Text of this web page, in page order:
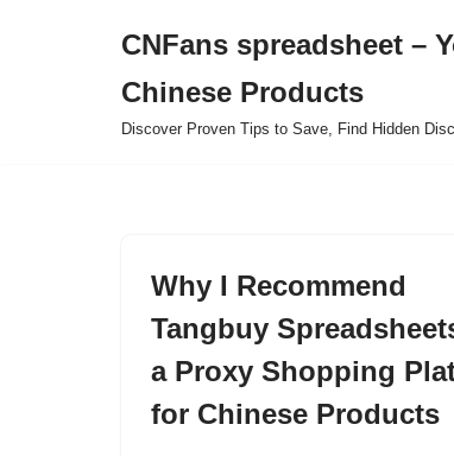
CNFans spreadsheet –
Chinese Products
Discover Proven Tips to Save, Find Hidden
Why I Recommend
Tangbuy
a Proxy Shopping
for Chinese Products